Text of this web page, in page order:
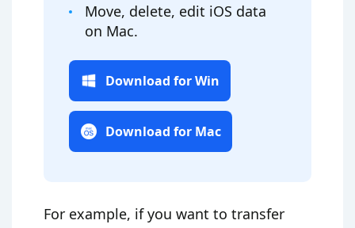
Move, delete, edit iOS data
on Mac.
Download for Win
Download for Mac
For example, if you want to transfer